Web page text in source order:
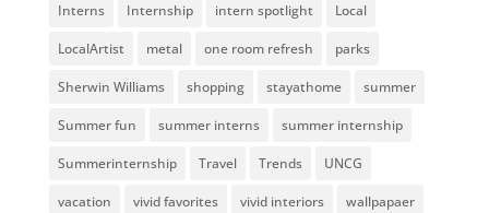
Interns Internship intern spotlight Local
LocalArtist metal one room refresh parks
Sherwin Williams shopping stayathome summer
Summer fun summer interns summer internship
Summerinternship Travel Trends UNCG
vacation vivid favorites vivid interiors wallpapaer